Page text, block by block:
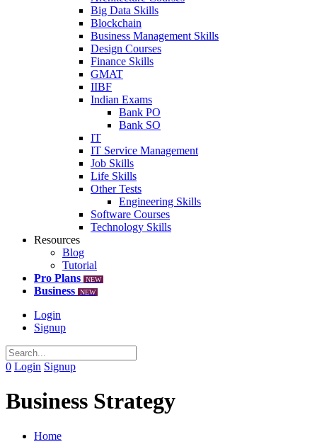
Big Data Skills
Blockchain
Business Management Skills
Design Courses
Finance Skills
GMAT
IIBF
Indian Exams
Bank PO
Bank SO
IT
IT Service Management
Job Skills
Life Skills
Other Tests
Engineering Skills
Software Courses
Technology Skills
Resources
Blog
Tutorial
Pro Plans
NEW
Business NEW
Login
Signup
0 Login Signup
Business Strategy
Home